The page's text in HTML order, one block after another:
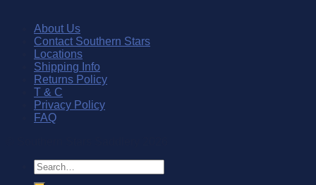
About Us
Contact Southern Stars
Locations
Shipping Info
Returns Policy
T & C
Privacy Policy
FAQ
Search
for: